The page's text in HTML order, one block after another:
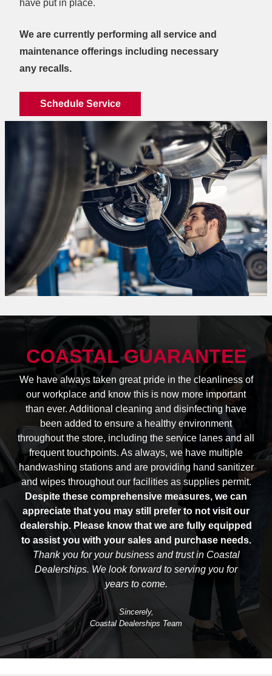
have put in place.
We are currently performing all service and
maintenance offerings including necessary
any recalls.
Schedule Service
COASTAL GUARANTEE
We have always taken great pride in the cleanliness of
our workplace and know this is now more important
than ever. Additional cleaning and disinfecting have
been added to ensure a healthy environment
throughout the store, including the service lanes and all
frequent touchpoints. As always, we have multiple
handwashing stations and are providing hand sanitizer
and wipes throughout our facilities as supplies permit.
Despite these comprehensive measures, we can
appreciate that you may still prefer to not visit our
dealership. Please know that we are fully equipped
to assist you with your sales and purchase needs.
Thank you for your business and trust in Coastal
Dealerships. We look forward to serving you for
years to come.
Sincerely,
Coastal Dealerships Team